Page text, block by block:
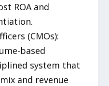
ROA and
(CMOs):
based
system that
and revenue